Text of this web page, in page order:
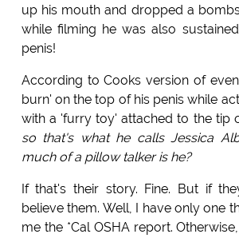
up his mouth and dropped a
while filming he was also
penis!
According to Cooks version of
burn' on the top of his penis while
with a 'furry toy' attached to the tip
so that's what he calls Jessica
much of a pillow talker is he?
If that's their story. Fine. But if
believe them. Well, I have only one
me the *Cal OSHA report.